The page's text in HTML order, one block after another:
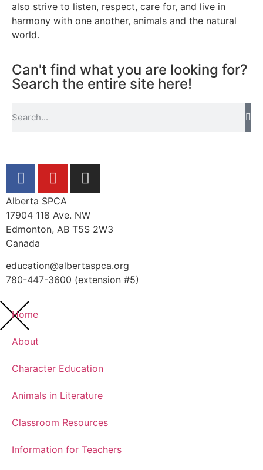
also strive to listen, respect, care for, and live in
harmony with one another, animals and the natural
world.
Can't find what you are looking for?
Search the entire site here!
Alberta SPCA
17904 118 Ave. NW
Edmonton, AB T5S 2W3
Canada
education@albertaspca.org
780-447-3600 (extension #5)
Home
About
Character Education
Animals in Literature
Classroom Resources
Information for Teachers